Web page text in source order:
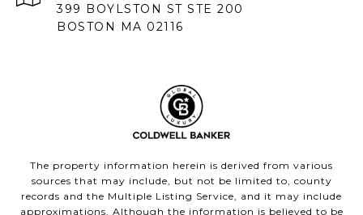
399 BOYLSTON ST STE 200
BOSTON MA 02116
The property information herein is derived from various
sources that may include, but not be limited to, county
records and the Multiple Listing Service, and it may include
approximations. Although the information is believed to be